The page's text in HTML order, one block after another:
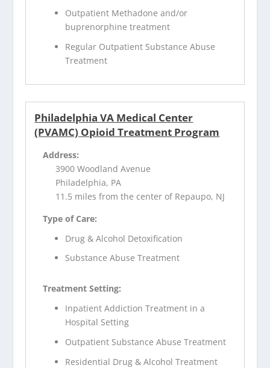
Outpatient Methadone and/or
buprenorphine treatment
Regular Outpatient Substance Abuse
Treatment
Philadelphia VA Medical Center
(PVAMC) Opioid Treatment Program
Address:
3900 Woodland Avenue
Philadelphia, PA
11.5 miles from the center of Repaupo, NJ
Type of Care:
Drug & Alcohol Detoxification
Substance Abuse Treatment
Treatment Setting:
Inpatient Addiction Treatment in a
Hospital Setting
Outpatient Substance Abuse Treatment
Residential Drug & Alcohol Treatment